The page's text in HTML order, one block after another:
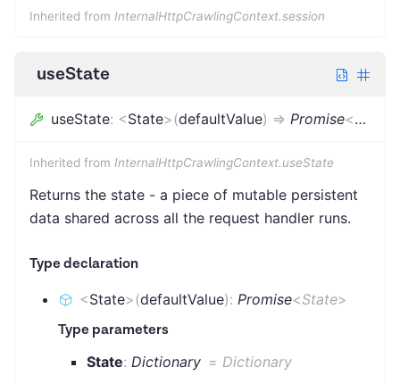
Inherited from InternalHttpCrawlingContext.session
useState
useState: <State>(defaultValue) => Promise<State
Inherited from InternalHttpCrawlingContext.useState
Returns the state - a piece of mutable persistent
data shared across all the request handler runs.
Type declaration
<State>(defaultValue): Promise<State>
Type parameters
State: Dictionary = Dictionary